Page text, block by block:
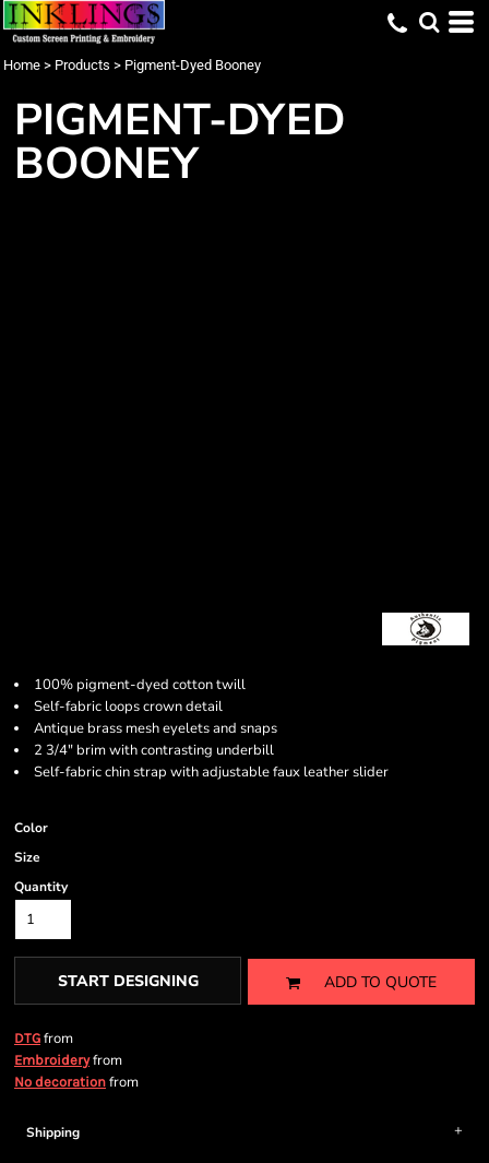
Home > Products > Pigment-Dyed Booney
PIGMENT-DYED
BOONEY
100% pigment-dyed cotton twill
Self-fabric loops crown detail
Antique brass mesh eyelets and snaps
2 3/4" brim with contrasting underbill
Self-fabric chin strap with adjustable faux leather slider
Color
Size
Quantity
START DESIGNING ADD TO QUOTE
DTG from
Embroideryfrom
No decoration from
Shipping